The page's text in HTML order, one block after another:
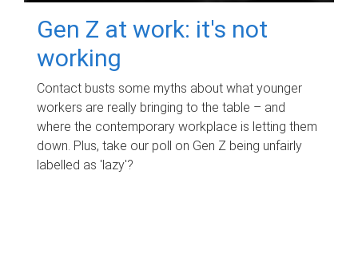
Gen Z at work: it's not
working
Contact busts some myths about what younger
workers are really bringing to the table – and
where the contemporary workplace is letting them
down. Plus, take our poll on Gen Z being unfairly
labelled as 'lazy'?